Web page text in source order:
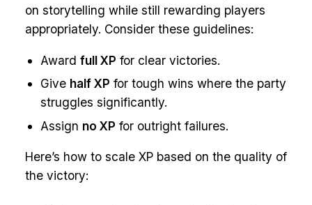
on storytelling while still rewarding players
appropriately. Consider these guidelines:
Awardfull XP for clear victories.
Give half XP for tough wins where the party
struggles significantly.
Assign no XP for outright failures.
Here’s how to scale XP based on the quality of
the victory: